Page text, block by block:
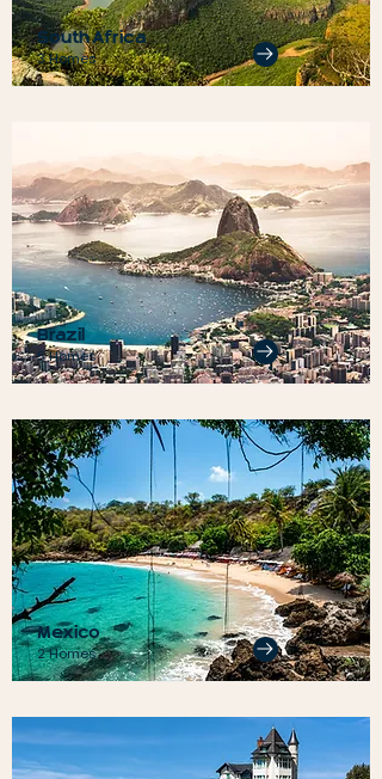
South Africa
3 Homes
Brazil
5 Homes
Mexico
2 Homes